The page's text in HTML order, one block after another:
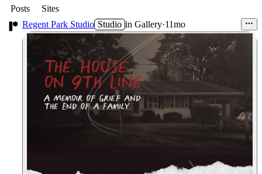
Posts
Sites
Regent Park Studio Studio in Gallery·11mo